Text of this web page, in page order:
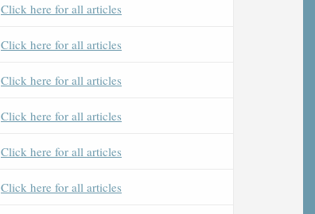
Click here for all articles
Click here for all articles
Click here for all articles
Click here for all articles
Click here for all articles
Click here for all articles